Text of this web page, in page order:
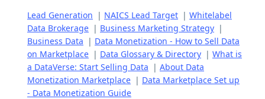
Lead Generation | NAICS Lead Target | Whitelabel
Data Brokerage | Business Marketing Strategy |
Business Data | Data Monetization - How to Sell Data
on Marketplace | Data Glossary & Directory | What is
a DataVerse: Start Selling Data | About Data
Monetization Marketplace | Data Marketplace Set up
- Data Monetization Guide